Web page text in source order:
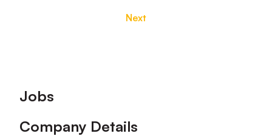
Next
Footer
Jobs
Company Details